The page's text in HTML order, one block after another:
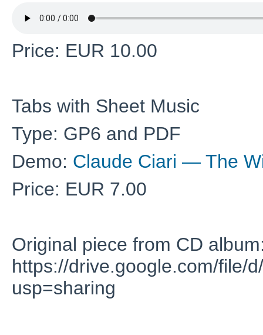
Price: EUR 10.00
Tabs with Sheet Music
Type: GP6 and PDF
Demo: Claude Ciari — The
Price: EUR 7.00
Original piece from CD
https://drive.google.com/file/
usp=sharing